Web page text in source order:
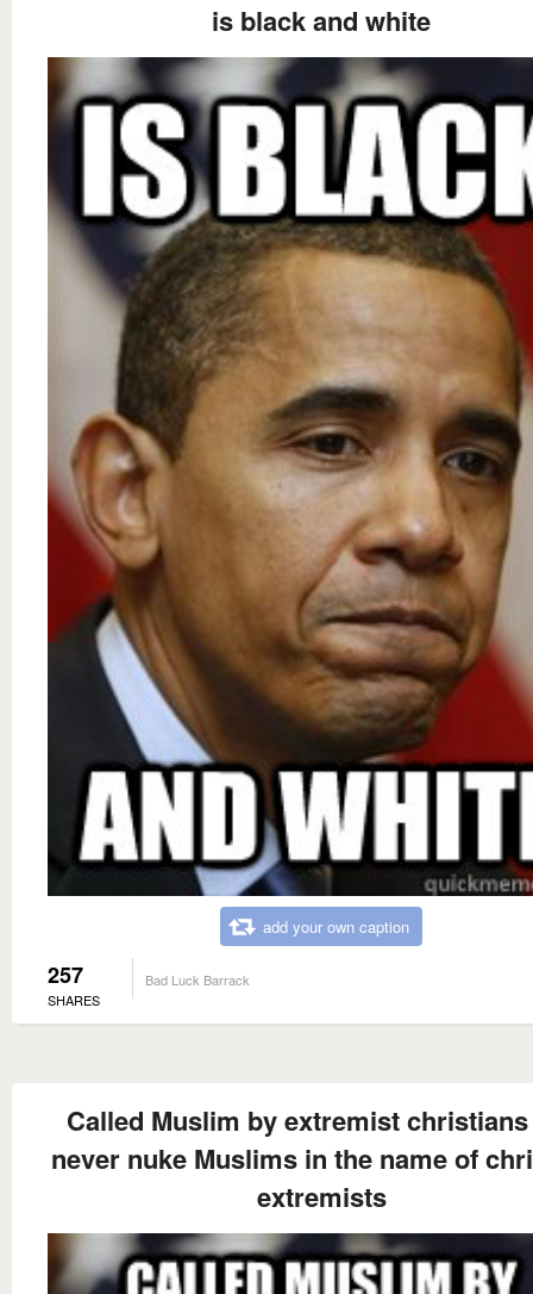
is black and white
add your own caption
257
SHARES
Bad Luck Barrack
Called Muslim by extremist
never nuke Muslims in the name of
extremists